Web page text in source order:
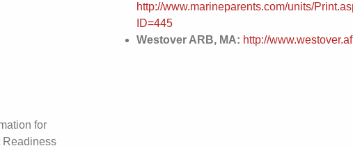
for
Readiness
http://www.marineparents.com/units/
ID=445
Westover ARB, MA: http://